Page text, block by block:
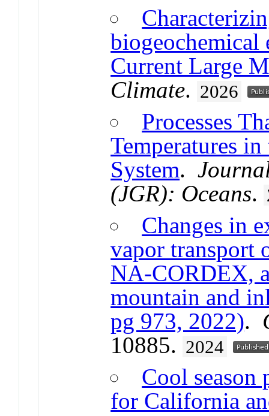
biogeochemical
Current Large
Climate. 2026
Processes
Temperatures
System.
(JGR): Oceans.
Changes in
vapor transport
NA-CORDEX,
mountain and
pg 973, 2022).
10885. 2024
Cool
for California